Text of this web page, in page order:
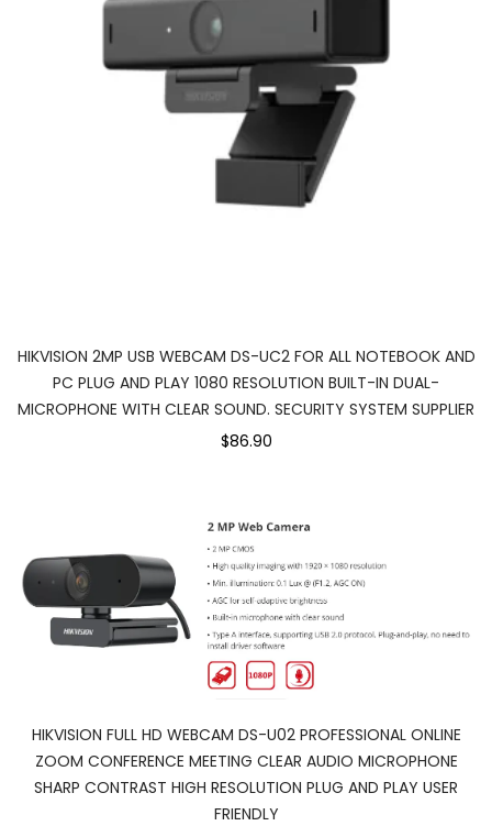
HIKVISION 2MP USB WEBCAM DS-UC2 FOR ALL NOTEBOOK AND
PC PLUG AND PLAY 1080 RESOLUTION BUILT-IN DUAL-
MICROPHONE WITH CLEAR SOUND. SECURITY SYSTEM SUPPLIER
$86.90
HIKVISION FULL HD WEBCAM DS-U02 PROFESSIONAL ONLINE
ZOOM CONFERENCE MEETING CLEAR AUDIO MICROPHONE
SHARP CONTRAST HIGH RESOLUTION PLUG AND PLAY USER
FRIENDLY